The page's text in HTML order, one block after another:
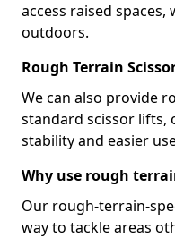
access raised
outdoors.
Rough Terrain
We can also provide
standard scissor
stability and easier
Why use rough
Our rough-terrain-
way to tackle areas